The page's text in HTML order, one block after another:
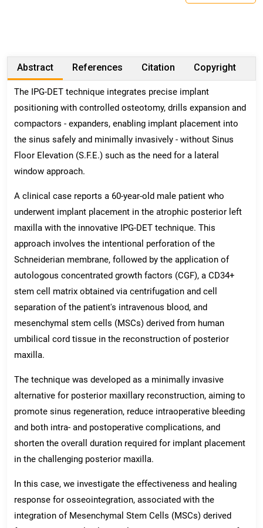
Abstract References Citation Copyright
The IPG-DET technique integrates precise implant
positioning with controlled osteotomy, drills expansion and
compactors - expanders, enabling implant placement into
the sinus safely and minimally invasively - without Sinus
Floor Elevation (S.F.E.) such as the need for a lateral
window approach.
A clinical case reports a 60-year-old male patient who
underwent implant placement in the atrophic posterior left
maxilla with the innovative IPG-DET technique. This
approach involves the intentional perforation of the
Schneiderian membrane, followed by the application of
autologous concentrated growth factors (CGF), a CD34+
stem cell matrix obtained via centrifugation and cell
separation of the patient's intravenous blood, and
mesenchymal stem cells (MSCs) derived from human
umbilical cord tissue in the reconstruction of posterior
maxilla.
The technique was developed as a minimally invasive
alternative for posterior maxillary reconstruction, aiming to
promote sinus regeneration, reduce intraoperative bleeding
and both intra- and postoperative complications, and
shorten the overall duration required for implant placement
in the challenging posterior maxilla.
In this case, we investigate the effectiveness and healing
response for osseointegration, associated with the
integration of Mesenchymal Stem Cells (MSCs) derived